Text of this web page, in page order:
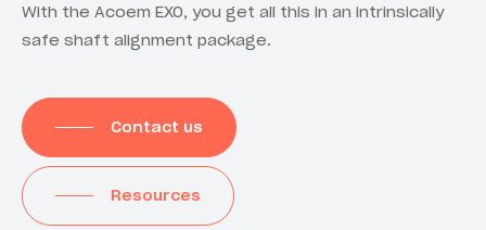
With the Acoem EXO, you get all this in an intrinsically
safe shaft alignment package.
Contact us
Resources